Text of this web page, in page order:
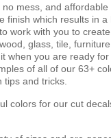
mess, and
which results in
work with you to
glass, tile,
when you are ready
of all of our 63+
and tricks.
colors for our cut